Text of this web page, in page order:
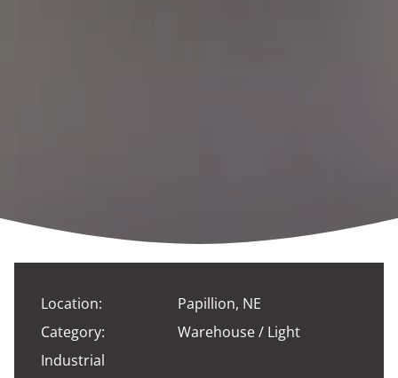
Location:
Papillion, NE
Category:
Warehouse / Light
Industrial